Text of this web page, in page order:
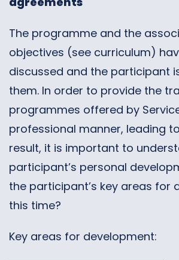
The programme and the
objectives (see curriculum)
discussed and the participant
them. In order to provide the
programmes offered by
professional manner, leading
result, it is important to
participant’s personal
the participant’s key areas for
this time?
Key areas for development: